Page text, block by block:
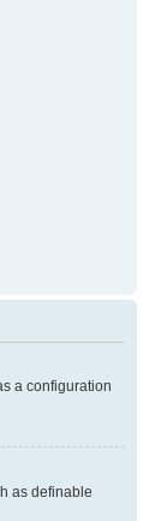
a configuration
as definable